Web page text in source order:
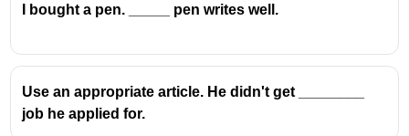
I bought a pen. _____ pen writes well.
Use an appropriate article. He didn't get ________
job he applied for.